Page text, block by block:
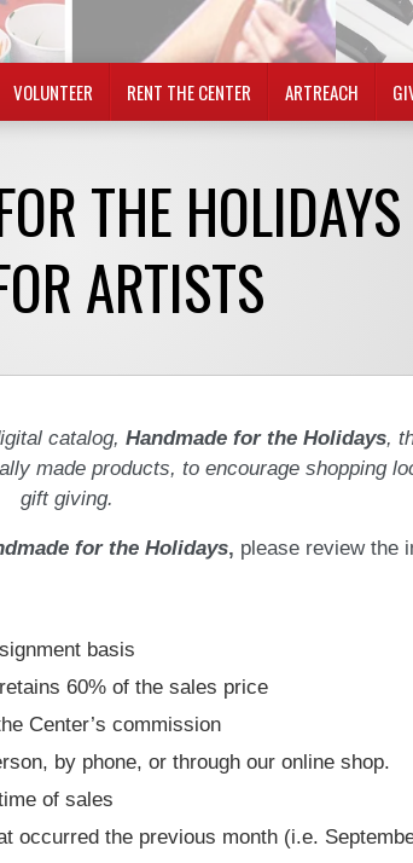
VOLUNTEER RENT THE CENTER ARTREACH
THE HOLIDAYS
ARTISTS
catalog, Handmade for the Holidays,
made products, to encourage shopping
gift giving.
for the Holidays, please review the
basis
60% of the sales price
Center’s commission
by phone, or through our online shop.
of sales
occurred the previous month (i.e.